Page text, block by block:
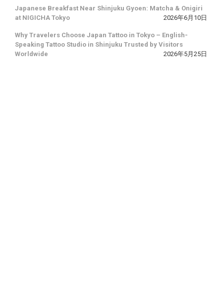
Japanese Breakfast Near Shinjuku Gyoen: Matcha & Onigiri
at NIGICHA Tokyo
2026年6月10日
Why Travelers Choose Japan Tattoo in Tokyo – English-
Speaking Tattoo Studio in Shinjuku Trusted by Visitors
Worldwide
2026年5月25日